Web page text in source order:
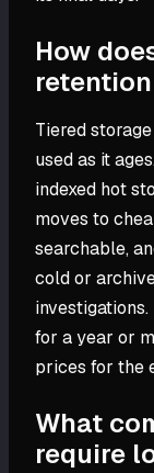
How
Tiered
used as it
indexed hot
moves to
searchable,
cold or
for a year or
prices for the
What
require